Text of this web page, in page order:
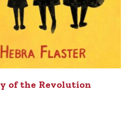
of the Revolution